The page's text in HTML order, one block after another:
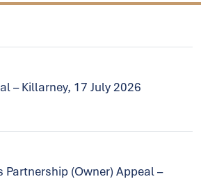
– Killarney, 17 July 2026
Partnership (Owner) Appeal –